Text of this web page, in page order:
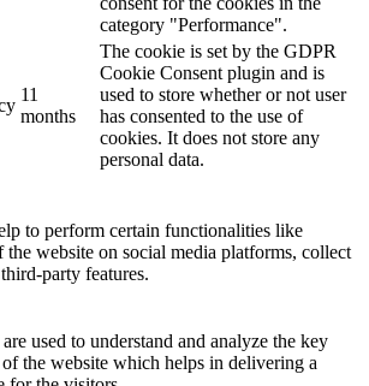
category "Performance".
11
months
The cookie is set by the GDPR
Cookie Consent plugin and is
used to store whether or not user
has consented to the use of
cookies. It does not store any
personal data.
to perform certain functionalities like
the website on social media platforms, collect
party features.
used to understand and analyze the key
the website which helps in delivering a